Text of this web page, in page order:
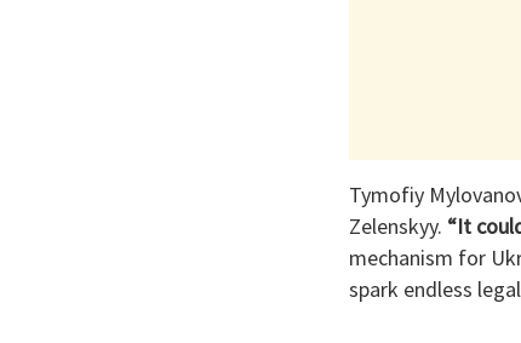
Tymofiy
Zelenskyy. “It
mechanism for
spark endless